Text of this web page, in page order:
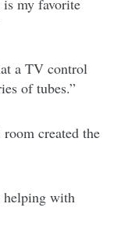
my favorite
a TV control
of tubes.”
created the
helping with